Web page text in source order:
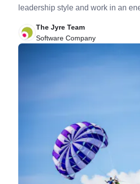
leadership style and work in an
The Jyre Team
Software Company